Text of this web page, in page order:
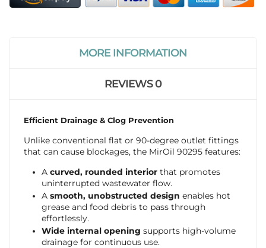
MORE INFORMATION
REVIEWS0
Efficient Drainage & Clog Prevention
Unlike conventional flat or 90-degree outlet fittings
that can cause blockages, the MirOil 90295 features:
A curved, rounded interiorthat promotes
uninterrupted wastewater flow.
A smooth, unobstructed design enables hot
grease and food debris to pass through
effortlessly.
Wide internal opening supports high-volume
drainage for continuous use.